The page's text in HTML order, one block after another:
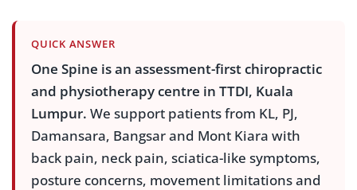
QUICK ANSWER
One Spine is an assessment-first chiropractic
and physiotherapy centre in TTDI, Kuala
Lumpur. We support patients from KL, PJ,
Damansara, Bangsar and Mont Kiara with
back pain, neck pain, sciatica-like symptoms,
posture concerns, movement limitations and